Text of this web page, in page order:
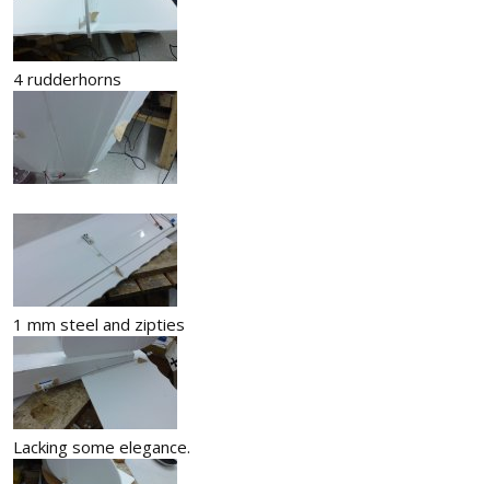
4 rudderhorns
1 mm steel and zipties
Lacking some elegance.